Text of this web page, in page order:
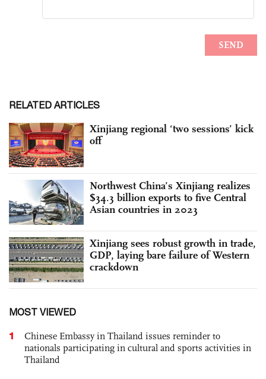
RELATED ARTICLES
Xinjiang regional ‘two sessions’ kick
off
Northwest China’s Xinjiang realizes
$34.3 billion exports to five Central
Asian countries in 2023
Xinjiang sees robust growth in trade,
GDP, laying bare failure of Western
crackdown
MOST VIEWED
1
Chinese Embassy in Thailand issues reminder to
nationals participating in cultural and sports activities in
Thailand